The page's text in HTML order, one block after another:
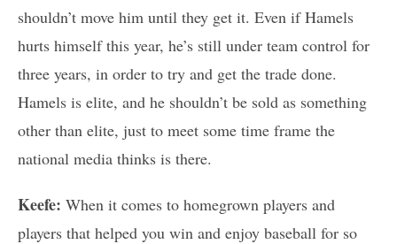
shouldn’t move him until they get it. Even if Hamels
hurts himself this year, he’s still under team control for
three years, in order to try and get the trade done.
Hamels is elite, and he shouldn’t be sold as something
other than elite, just to meet some time frame the
national media thinks is there.
Keefe: When it comes to homegrown players and
players that helped you win and enjoy baseball for so